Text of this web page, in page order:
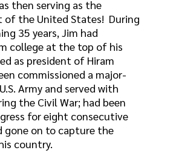
then serving as the
of the United States! During
35 years, Jim had
college at the top of his
as president of Hiram
commissioned a major-
Army and served with
the Civil War; had been
for eight consecutive
gone on to capture the
country.